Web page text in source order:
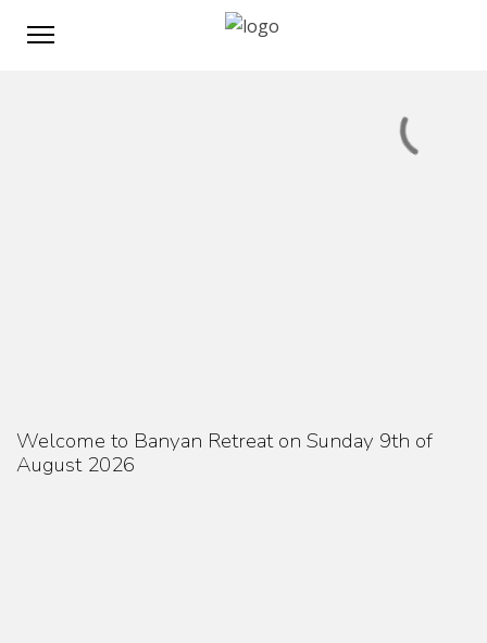
Welcome to Banyan Retreat on Sunday 9th of
August 2026